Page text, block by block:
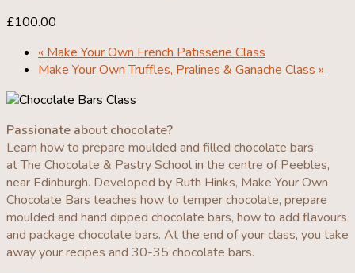
£100.00
« Make Your Own French Patisserie Class
Make Your Own Truffles, Pralines & Ganache Class »
Passionate about chocolate?
Learn how to prepare moulded and filled chocolate bars
at The Chocolate & Pastry School in the centre of Peebles,
near Edinburgh. Developed by Ruth Hinks, Make Your Own
Chocolate Bars teaches how to temper chocolate, prepare
moulded and hand dipped chocolate bars, how to add flavours
and package chocolate bars. At the end of your class, you take
away your recipes and 30-35 chocolate bars.